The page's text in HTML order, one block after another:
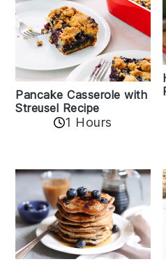
Pancake Casserole with
Streusel Recipe
1 Hours